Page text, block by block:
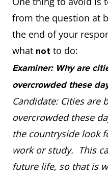
from the question at
the end of your
what not to do:
Examiner: Why are
overcrowded these
Candidate: Cities are
overcrowded these
the countryside look
work or study. This
future life, so that is